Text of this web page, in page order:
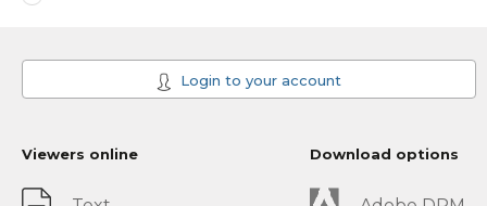
Login to your account
Viewers online Download options